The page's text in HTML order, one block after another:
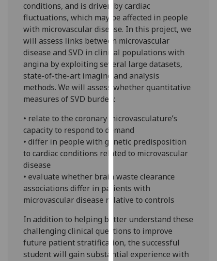
Analytics
I'm
happy
with
analytics
data
being
I do not
want
analytics
data
Personalised
advertising
I’m happy to
get
personalised
ads
conditions, and is driven by cardiac
fluctuations, which may be affected in people
with microvascular disease. In this project, we
will assess links between microvascular
disease and SVD in clinical populations with
angina by exploiting several large datasets,
state-of-the-art imaging and analysis
methods. We will assess whether quantitative
measures of SVD burden:
• relate to the coronary microvasculature’s
capacity to respond to demand
• differ in people with genetic predisposition
to cardiac conditions related to microvascular
disease
• evaluate whether brain waste clearance
associations differ in patients with
microvascular disease relative to controls
In addition to helping better understand these
challenging clinical questions to improve
future patient stratification, the successful
student will gain substantial experience with